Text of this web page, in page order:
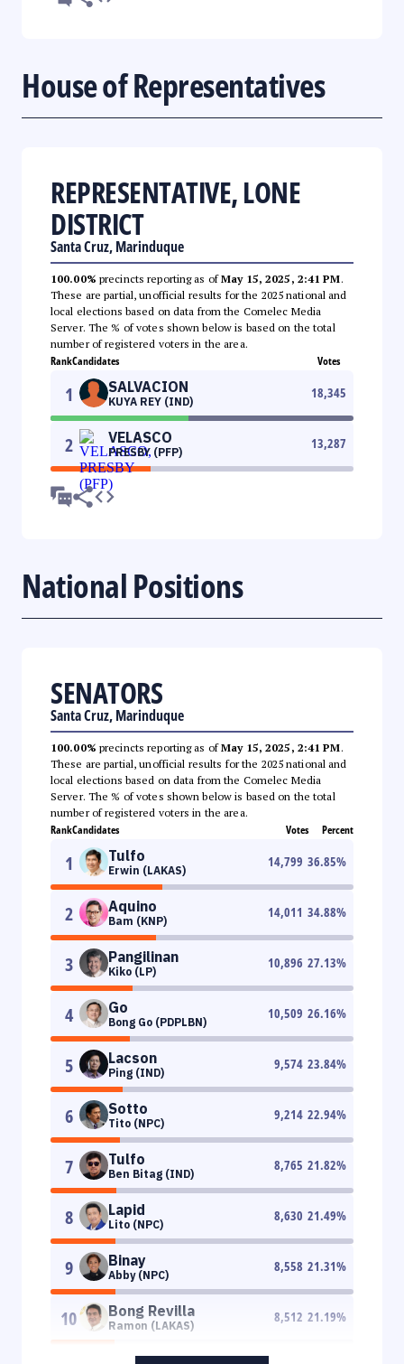
House of Representatives
REPRESENTATIVE, LONE
DISTRICT
Santa Cruz, Marinduque
100.00% precincts reporting as ofMay 15, 2025, 2:41 PM.
These are partial, unofficial results for the 2025 national and
local elections based on data from the Comelec Media
Server. The % of votes shown below is based on the total
number of registered voters in the area.
RankCandidates Votes
1 SALVACION
KUYA REY (IND)
18,345
2 VELASCO
PRESBY (PFP)
13,287
National Positions
SENATORS
Santa Cruz, Marinduque
100.00% precincts reporting as ofMay 15, 2025, 2:41 PM.
These are partial, unofficial results for the 2025 national and
local elections based on data from the Comelec Media
Server. The % of votes shown below is based on the total
number of registered voters in the area.
RankCandidates Votes Percent
1 Tulfo
Erwin (LAKAS)
14,799 36.85%
2 Aquino
Bam (KNP)
14,011 34.88%
3 Pangilinan
Kiko (LP)
10,896 27.13%
4 Go
Bong Go (PDPLBN)
10,509 26.16%
5 Lacson
Ping (IND)
9,574 23.84%
6 Sotto
Tito (NPC)
9,214 22.94%
7 Tulfo
Ben Bitag (IND)
8,765 21.82%
8 Lapid
Lito (NPC)
8,630 21.49%
9 Binay
Abby (NPC)
8,558 21.31%
10 Bong Revilla
Ramon (LAKAS)
8,512 21.19%